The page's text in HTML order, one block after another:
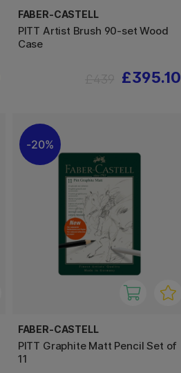
FABER-CASTELL
PITT Artist Brush 90-set Wood
Case
£395.10
20%
FABER-CASTELL
PITT Graphite Matt Pencil Set of
11